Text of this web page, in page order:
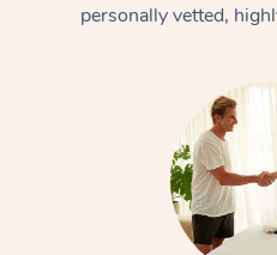
personally vetted,